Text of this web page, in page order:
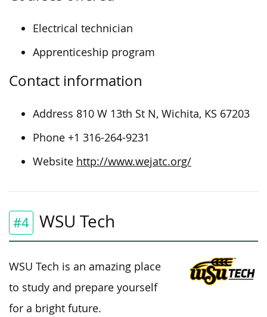
Electrical technician
Apprenticeship program
Contact information
Address 810 W 13th St N, Wichita, KS 67203
Phone +1 316-264-9231
Website http://www.wejatc.org/
#4 WSU Tech
WSU Tech is an amazing place
to study and prepare yourself
for a bright future.